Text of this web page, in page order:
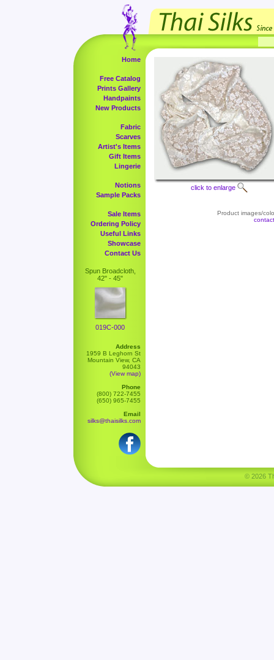
Home
Free Catalog
Prints Gallery
Handpaints
New Products
Fabric
Scarves
Artist's Items
Gift Items
Lingerie
Notions
Sample Packs
Sale Items
Ordering Policy
Useful Links
Showcase
Contact Us
Spun Broadcloth,
42" - 45"
019C-000
Address
1959 B Leghorn St
Mountain View, CA
94043
(View map)
Phone
(800) 722-7455
(650) 965-7455
Email
silks@thaisilks.com
click to enlarge
Product images/
© 2026